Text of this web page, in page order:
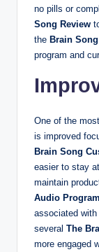
no pills or
Song Review
the Brain
program and
One of the
is improved
Brain Song
easier to stay
maintain
Audio Program
associated
several The
more engaged